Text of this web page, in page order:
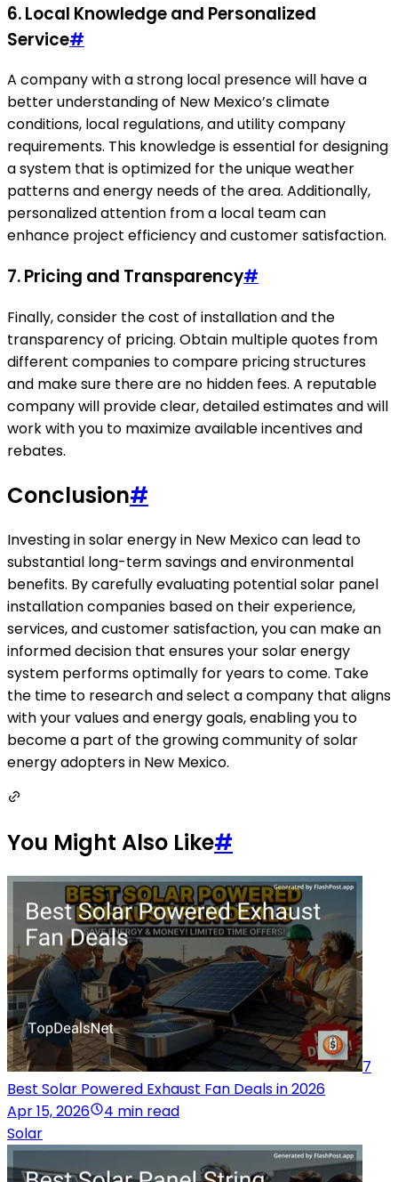
6. Local Knowledge and Personalized
Service#
A company with a strong local presence will have a
better understanding of New Mexico’s climate
conditions, local regulations, and utility company
requirements. This knowledge is essential for designing
a system that is optimized for the unique weather
patterns and energy needs of the area. Additionally,
personalized attention from a local team can
enhance project efficiency and customer satisfaction.
7. Pricing and Transparency#
Finally, consider the cost of installation and the
transparency of pricing. Obtain multiple quotes from
different companies to compare pricing structures
and make sure there are no hidden fees. A reputable
company will provide clear, detailed estimates and will
work with you to maximize available incentives and
rebates.
Conclusion#
Investing in solar energy in New Mexico can lead to
substantial long-term savings and environmental
benefits. By carefully evaluating potential solar panel
installation companies based on their experience,
services, and customer satisfaction, you can make an
informed decision that ensures your solar energy
system performs optimally for years to come. Take
the time to research and select a company that aligns
with your values and energy goals, enabling you to
become a part of the growing community of solar
energy adopters in New Mexico.
You Might Also Like#
7
Best Solar Powered Exhaust Fan Deals in 2026
Apr 15, 2026
4 min read
Solar